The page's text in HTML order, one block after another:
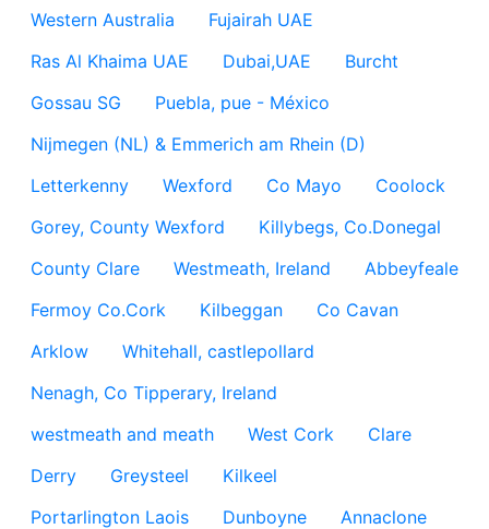
Western Australia
Fujairah UAE
Ras Al Khaima UAE
Dubai,UAE
Burcht
Gossau SG
Puebla, pue - México
Nijmegen (NL) & Emmerich am Rhein (D)
Letterkenny
Wexford Co Mayo
Coolock
Gorey, County Wexford
Killybegs, Co.Donegal
County Clare
Westmeath, Ireland
Abbeyfeale
Fermoy Co.Cork
Kilbeggan
Co Cavan
Arklow
Whitehall, castlepollard
Nenagh, Co Tipperary, Ireland
westmeath and meath
West Cork
Clare
Derry
Greysteel
Kilkeel
Portarlington Laois
Dunboyne
Annaclone